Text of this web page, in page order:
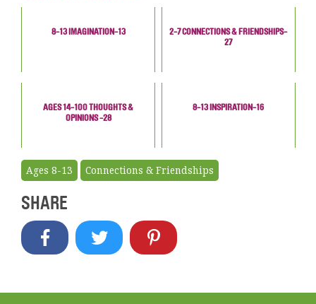
8-13 IMAGINATION-13
2-7 CONNECTIONS & FRIENDSHIPS-
27
AGES 14-100 THOUGHTS &
OPINIONS -28
8-13 INSPIRATION-16
Ages 8-13 Connections & Friendships
SHARE